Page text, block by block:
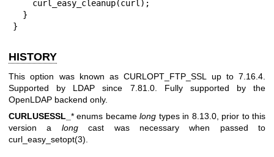
}
HISTORY
This option was known as CURLOPT_FTP_SSL up to 7.16.4.
Supported by LDAP since 7.81.0. Fully supported by the
OpenLDAP backend only.
CURLUSESSL_ * enums becamelong types in 8.13.0, prior to this
version a longcast was necessary when passed to
curl_easy_setopt(3)